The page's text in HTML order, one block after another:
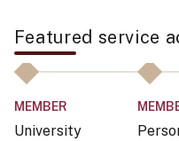
Featured service
MEMBER
University